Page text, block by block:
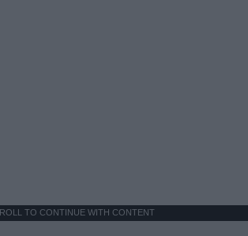
TO CONTINUE WITH CONTENT